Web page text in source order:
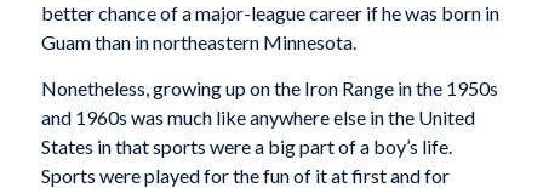
better chance of a major-league career if he was born in
Guam than in northeastern Minnesota.
Nonetheless, growing up on the Iron Range in the 1950s
and 1960s was much like anywhere else in the United
States in that sports were a big part of a boy’s life.
Sports were played for the fun of it at first and for